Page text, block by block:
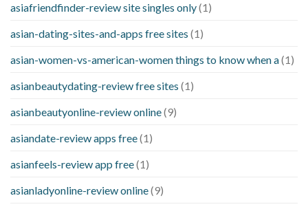
asiafriendfinder-review site singles only(1)
asian-dating-sites-and-apps free sites (1)
asian-women-vs-american-women things to know when a(1)
asianbeautydating-review free sites (1)
asianbeautyonline-review online(9)
asiandate-review apps free(1)
asianfeels-review app free(1)
asianladyonline-review online(9)